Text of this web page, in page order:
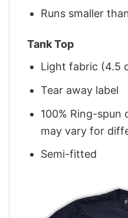
Runs smaller
Tank Top
Light fabric (4.5
Tear away label
100% Ring-
may vary for
Semi-fitted